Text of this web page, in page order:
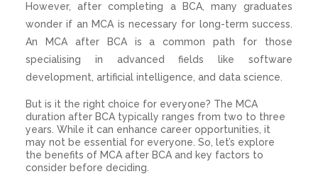
However, after completing a BCA, many graduates
wonder if an MCA is necessary for long-term success.
An MCA after BCA is a common path for those
specialising in advanced fields like software
development, artificial intelligence, and data science.
But is it the right choice for everyone? The MCA
duration after BCA typically ranges from two to three
years. While it can enhance career opportunities, it
may not be essential for everyone. So, let’s explore
the benefits of MCA after BCA and key factors to
consider before deciding.